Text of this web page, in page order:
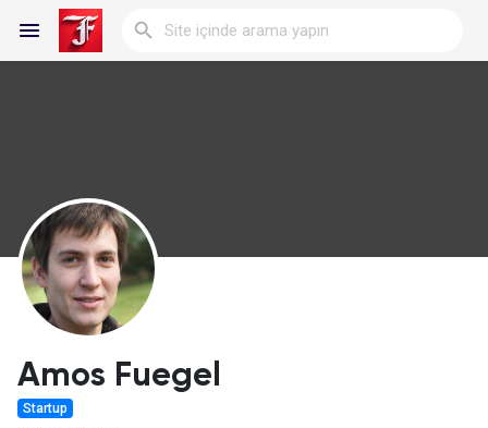
Discover Blogs
My Blogs
Discover Gruplar
Amos Fuegel
Startup